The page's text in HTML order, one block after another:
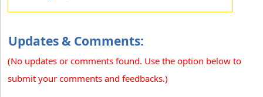
Updates & Comments:
(No updates or comments found. Use the option below to
submit your comments and feedbacks.)